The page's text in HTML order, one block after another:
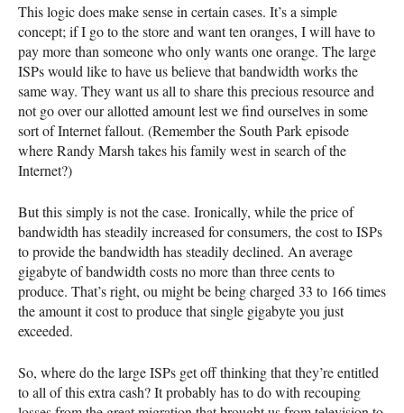
This logic does make sense in certain cases. It’s a simple
concept; if I go to the store and want ten oranges, I will have to
pay more than someone who only wants one orange. The large
ISPs would like to have us believe that bandwidth works the
same way. They want us all to share this precious resource and
not go over our allotted amount lest we find ourselves in some
sort of Internet fallout. (Remember the South Park episode
where Randy Marsh takes his family west in search of the
Internet?)
But this simply is not the case. Ironically, while the price of
bandwidth has steadily increased for consumers, the cost toISPs
to provide the bandwidth has steadily declined. An average
gigabyte of bandwidth costs no more than three cents to
produce. That’s right, ou might be being charged 33 to 166 times
the amount it cost to produce that single gigabyte you just
exceeded.
So, where do the largeISPs get off thinking that they’re entitled
to all of this extra cash? It probably has to do with recouping